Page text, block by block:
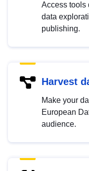
Access tools
data
publishing.
Harvest
Make your
European
audience.